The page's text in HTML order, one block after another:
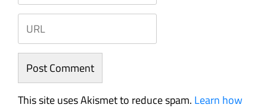
This site uses Akismet to reduce spam. Learn how